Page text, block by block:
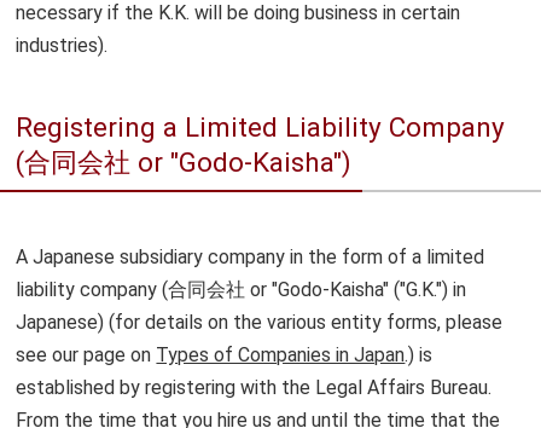
necessary if the K.K. will be doing business in certain
industries).
Registering a Limited Liability Company
(合同会社 or "Godo-Kaisha")
A Japanese subsidiary company in the form of a limited
liability company (合同会社 or "Godo-Kaisha" ("G.K.") in
Japanese) (for details on the various entity forms, please
see our page on Types of Companies in Japan.) is
established by registering with the Legal Affairs Bureau.
From the time that you hire us and until the time that the